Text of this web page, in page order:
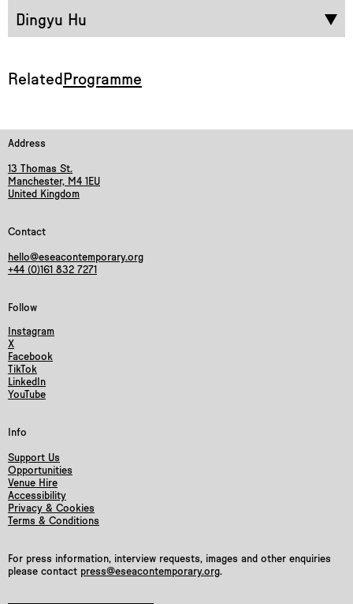
Dingyu Hu
Related Programme
Address
13 Thomas St.
Manchester, M4 1EU
United Kingdom
Contact
hello@eseacontemporary.org
+44 (0)161 832 7271
Follow
Instagram
X
Facebook
TikTok
LinkedIn
YouTube
Info
Support Us
Opportunities
Venue Hire
Accessibility
Privacy & Cookies
Terms & Conditions
For press information, interview requests, images and other enquiries
please contact press@eseacontemporary.org.